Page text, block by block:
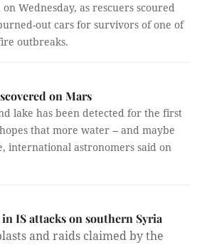
Wednesday, as rescuers scoured
out cars for survivors of one of
outbreaks.
on Mars
lake has been detected for the first
that more water -- and maybe
international astronomers said on
IS attacks on southern Syria
and raids claimed by the